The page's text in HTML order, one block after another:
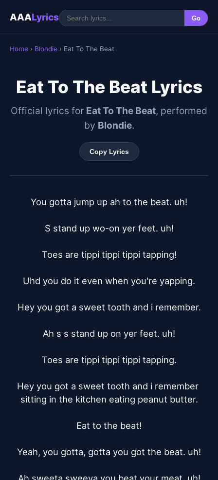
AAALyrics Go
Home › Blondie › Eat To The Beat
Eat To The Beat Lyrics
Official lyrics for Eat To The Beat, performed
by Blondie.
Copy Lyrics
You gotta jump up ah to the beat. uh!
S stand up wo-on yer feet. uh!
Toes are tippi tippi tippi tapping!
Uhd you do it even when you're yapping.
Hey you got a sweet tooth and i remember.
Ah s s stand up on yer feet. uh!
Toes are tippi tippi tippi tapping.
Hey you got a sweet tooth and i remember
sitting in the kitchen eating peanut butter.
Eat to the beat!
Yeah, you gotta, gotta you got the beat. uh!